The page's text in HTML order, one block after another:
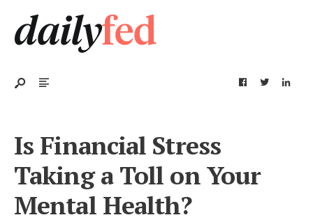
Is Financial Stress
Taking a Toll on Your
Mental Health?